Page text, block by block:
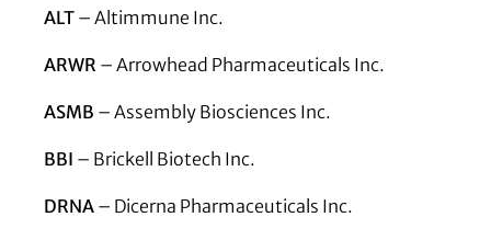
ALT – Altimmune Inc.
ARWR – Arrowhead Pharmaceuticals Inc.
ASMB – Assembly Biosciences Inc.
BBI – Brickell Biotech Inc.
DRNA – Dicerna Pharmaceuticals Inc.